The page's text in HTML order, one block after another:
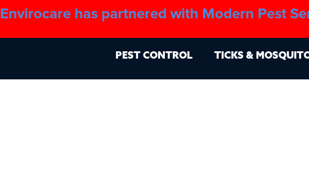
Envirocare has partnered with Modern Pest
PEST CONTROL TICKS &
About